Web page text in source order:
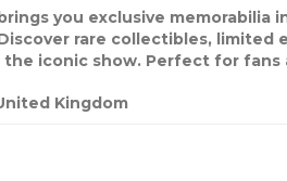
you exclusive memorabilia
rare collectibles,
the iconic show. Perfect for fans
Kingdom